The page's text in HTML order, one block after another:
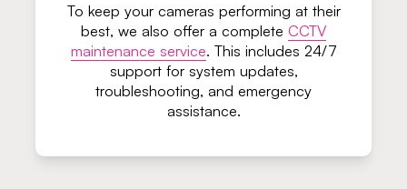
To keep your cameras performing at their
best, we also offer a complete CCTV
maintenance service. This includes 24/7
support for system updates,
troubleshooting, and emergency
assistance.